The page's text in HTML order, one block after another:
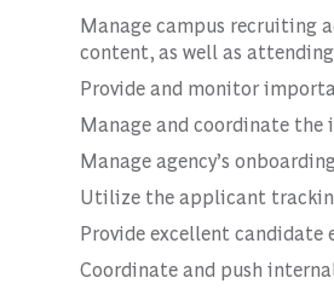
Manage campus recruiting
content, as well as
Provide and monitor
Manage and coordinate
Manage agency’s
Utilize the applicant
Provide excellent
Coordinate and push